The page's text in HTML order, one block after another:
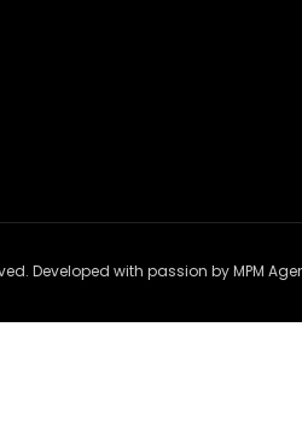
Developed with passion by MPM